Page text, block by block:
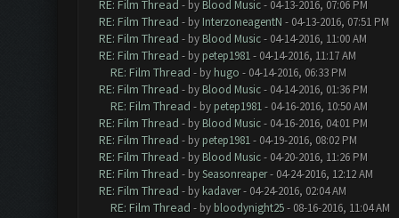
RE: Film Thread - by Blood Music- 04-13-2016, 07:06 PM
RE: Film Thread - by InterzoneagentN - 04-13-2016, 07:51 PM
RE: Film Thread - by Blood Music- 04-14-2016, 11:00 AM
RE: Film Thread - by petep1981- 04-14-2016, 11:17 AM
RE: Film Thread - by hugo - 04-14-2016, 06:33 PM
RE: Film Thread - by Blood Music- 04-14-2016, 01:36 PM
RE: Film Thread - by petep1981- 04-16-2016, 10:50 AM
RE: Film Thread - by Blood Music- 04-16-2016, 04:01 PM
RE: Film Thread - by petep1981- 04-19-2016, 08:02 PM
RE: Film Thread - by Blood Music- 04-20-2016, 11:26 PM
RE: Film Thread - bySeasonreaper- 04-24-2016, 12:12 AM
RE: Film Thread - by kadaver- 04-24-2016, 02:04 AM
RE: Film Thread - by bloodynight25- 08-16-2016, 11:04 AM